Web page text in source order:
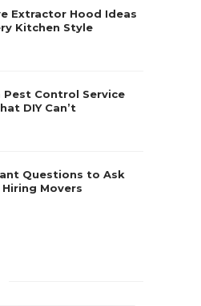
Extractor Hood Ideas
Kitchen Style
Pest Control Service
DIY Can’t
Questions to Ask
Movers